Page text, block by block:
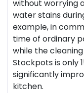
without worrying
water stains
example, in
time of ordinary
while the
Stockpots is only
significantly
kitchen.